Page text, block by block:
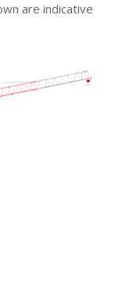
are indicative